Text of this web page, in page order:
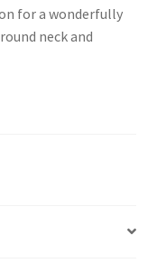
for a wonderfully
neck and